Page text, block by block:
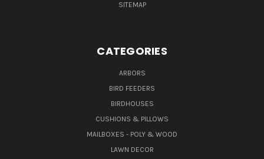
SITEMAP
CATEGORIES
ARBORS
BIRD FEEDERS
BIRDHOUSES
CUSHIONS & PILLOWS
MAILBOXES - POLY & WOOD
LAWN DECOR